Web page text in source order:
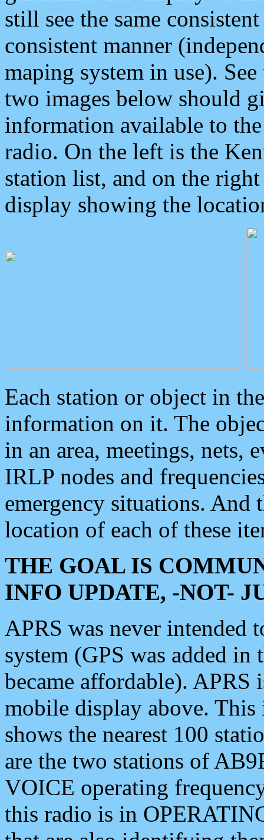
still see the same
consistent manner
maping system in use).
two images below should
information available to
radio. On the left is the
station list, and on the
display showing the
Each station or object in
information on it. The
in an area, meetings, nets,
IRLP nodes and
emergency situations. And
location of each of these
THE GOAL IS
INFO UPDATE, -NOT-
APRS was never intended
system (GPS was added
became affordable). APRS
mobile display above.
shows the nearest 100
are the two stations of
VOICE operating
this radio is in